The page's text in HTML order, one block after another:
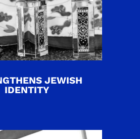
JEWISH
IDENTITY